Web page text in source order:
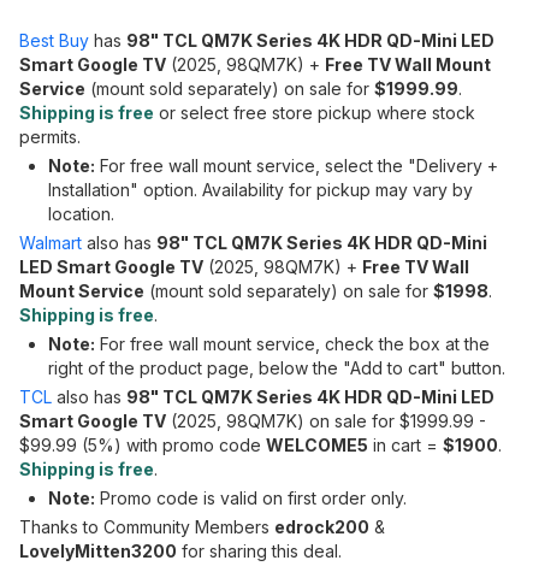
Best Buy has 98" TCL QM7K Series 4K HDR QD-Mini LED
Smart Google TV (2025, 98QM7K) + Free TV Wall Mount
Service (mount sold separately) on sale for $1999.99.
Shipping is free or select free store pickup where stock
permits.
Note: For free wall mount service, select the "Delivery +
Installation" option. Availability for pickup may vary by
location.
Walmart also has 98" TCL QM7K Series 4K HDR QD-Mini
LED Smart Google TV (2025, 98QM7K) + Free TV Wall
Mount Service (mount sold separately) on sale for $1998.
Shipping is free.
Note: For free wall mount service, check the box at the
right of the product page, below the "Add to cart" button.
TCL also has 98" TCL QM7K Series 4K HDR QD-Mini LED
Smart Google TV (2025, 98QM7K) on sale for $1999.99 -
$99.99 (5%) with promo code WELCOME5 in cart = $1900.
Shipping is free.
Note: Promo code is valid on first order only.
Thanks to Community Members edrock200 &
LovelyMitten3200 for sharing this deal.